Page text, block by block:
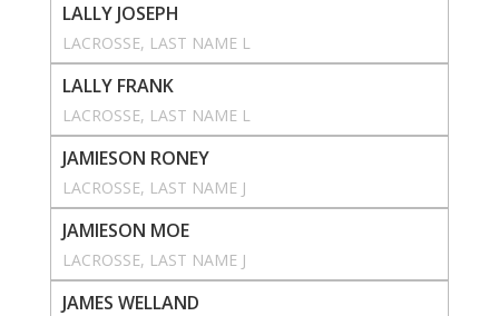
LALLY JOSEPH
LACROSSE, LAST NAME L
LALLY FRANK
LACROSSE, LAST NAME L
JAMIESON RONEY
LACROSSE, LAST NAME J
JAMIESON MOE
LACROSSE, LAST NAME J
JAMES WELLAND